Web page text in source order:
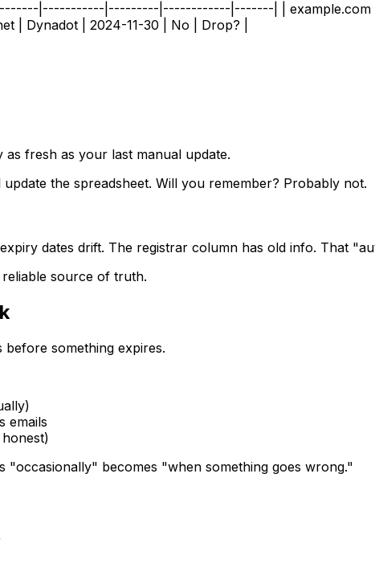
|-----------|---------|------------|-------| | example.com |
| Dynadot | 2024-11-30 | No | Drop? |
as fresh as your last manual update.
the spreadsheet. Will you remember? Probably not.
dates drift. The registrar column has old info. That
source of truth.
something expires.
emails
becomes "when something goes wrong."